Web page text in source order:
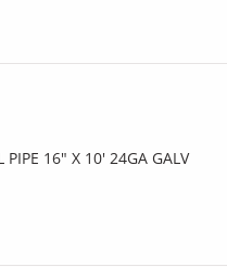
PIPE 16" X 10' 24GA GALV